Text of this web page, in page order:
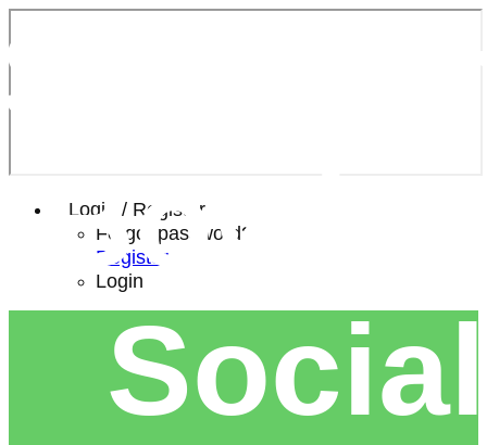
Login / Register
Forgot password?
Register
Login
Bowls
Social